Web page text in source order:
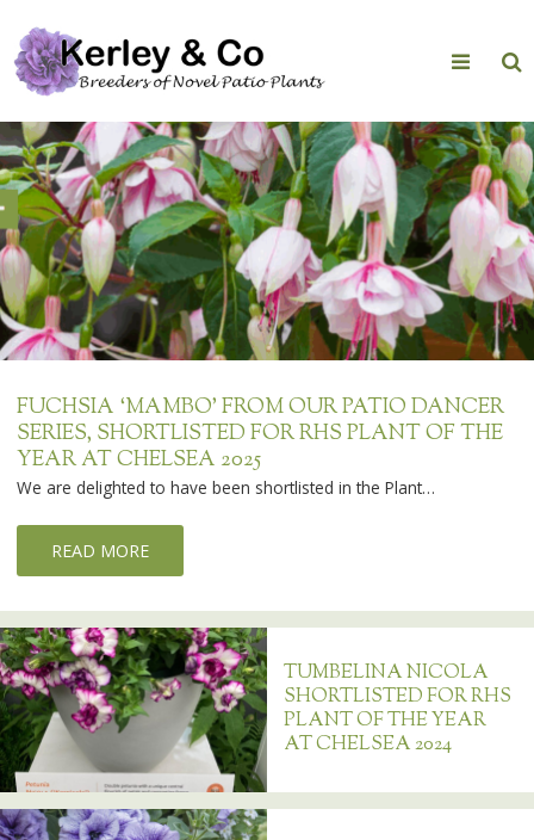
content
FUCHSIA ‘MAMBO’ FROM OUR PATIO DANCER
SERIES, SHORTLISTED FOR RHS PLANT OF THE
YEAR AT CHELSEA 2025
We are delighted to have been shortlisted in the Plant…
READ MORE
TUMBELINA NICOLA
SHORTLISTED FOR RHS
PLANT OF THE YEAR
AT CHELSEA 2024